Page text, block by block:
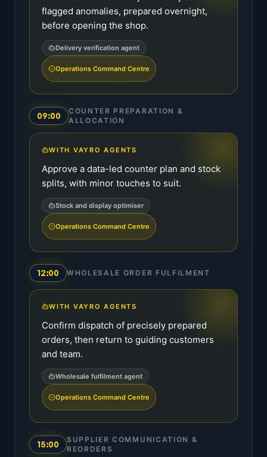
flagged anomalies, prepared overnight,
before opening the shop.
Delivery verification agent
Operations Command Centre
09:00
COUNTER PREPARATION &
ALLOCATION
WITH VAYRO AGENTS
Approve a data-led counter plan and stock
splits, with minor touches to suit.
Stock and display optimiser
Operations Command Centre
12:00 WHOLESALE ORDER FULFILMENT
WITH VAYRO AGENTS
Confirm dispatch of precisely prepared
orders, then return to guiding customers
and team.
Wholesale fulfilment agent
Operations Command Centre
15:00
SUPPLIER COMMUNICATION &
REORDERS